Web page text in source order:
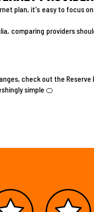
plan, it's easy to focus
comparing providers
check out the
simple 🍊